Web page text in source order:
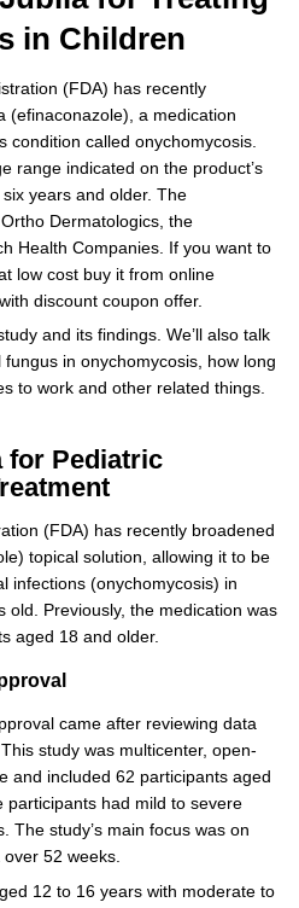
in Children
(FDA) has recently
(efinaconazole), a medication
condition called onychomycosis.
range indicated on the product’s
years and older. The
Dermatologics, the
Health Companies. If you want to
low cost buy it from online
discount coupon offer.
and its findings. We’ll also talk
in onychomycosis, how long
to work and other related things.
for Pediatric
(FDA) has recently broadened
topical solution, allowing it to be
infections (onychomycosis) in
old. Previously, the medication was
aged 18 and older.
came after reviewing data
study was multicenter, open-
and included 62 participants aged
participants had mild to severe
The study’s main focus was on
52 weeks.
12 to 16 years with moderate to